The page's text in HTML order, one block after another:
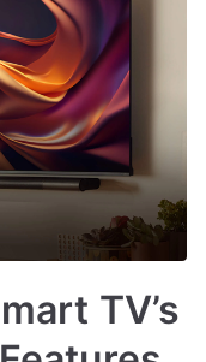
TV’s